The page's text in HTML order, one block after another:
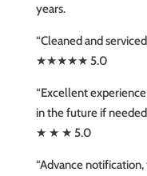
years.
“Cleaned and
★★★★★ 5.0
“Excellent
in the future if
★ ★ ★ 5.0
“Advance